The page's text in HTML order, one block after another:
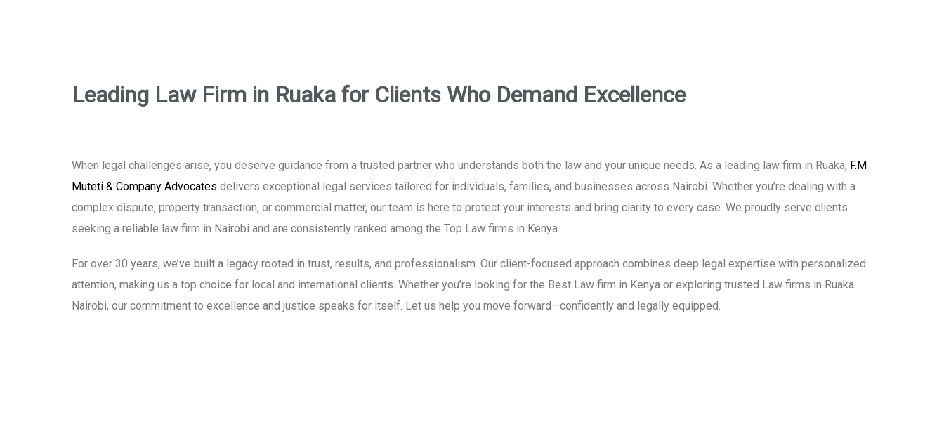
Leading Law Firm in Ruaka for Clients Who Demand Excellence
When legal challenges arise, you deserve guidance from a trusted partner who understands both the law and your unique needs. As a leading law firm in Ruaka, F.M
Muteti & Company Advocates delivers exceptional legal services tailored for individuals, families, and businesses across Nairobi. Whether you’re dealing with a
complex dispute, property transaction, or commercial matter, our team is here to protect your interests and bring clarity to every case. We proudly serve clients
seeking a reliable law firm in Nairobi and are consistently ranked among the Top Law firms in Kenya.
For over 30 years, we’ve built a legacy rooted in trust, results, and professionalism. Our client-focused approach combines deep legal expertise with personalized
attention, making us a top choice for local and international clients. Whether you’re looking for the Best Law firm in Kenya or exploring trusted Law firms in Ruaka
Nairobi, our commitment to excellence and justice speaks for itself. Let us help you move forward—confidently and legally equipped.